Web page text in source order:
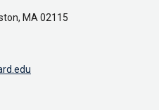
MA 02115